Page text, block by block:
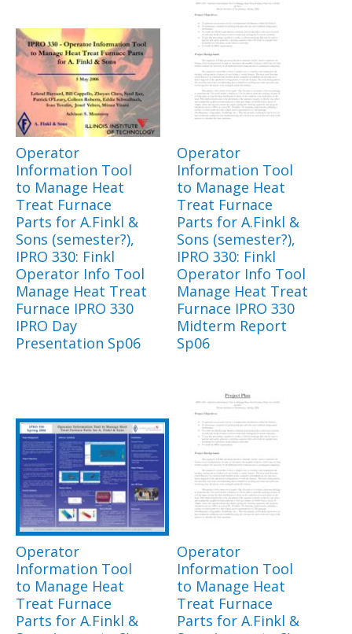
Operator
Information Tool
to Manage Heat
Treat Furnace
Parts for A.Finkl &
Sons (semester?),
IPRO 330: Finkl
Operator Info Tool
Manage Heat Treat
Furnace IPRO 330
IPRO Day
Presentation Sp06
Operator
Information Tool
to Manage Heat
Treat Furnace
Parts for A.Finkl &
Sons (semester?),
IPRO 330: Finkl
Operator Info Tool
Manage Heat Treat
Furnace IPRO 330
Midterm Report
Sp06
Operator
Information Tool
to Manage Heat
Treat Furnace
Parts for A.Finkl &
Operator
Information Tool
to Manage Heat
Treat Furnace
Parts for A.Finkl &